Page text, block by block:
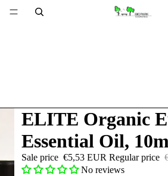
ELITE Organic
Essential Oil,
Sale price €5,53 EUR Regular price
No reviews